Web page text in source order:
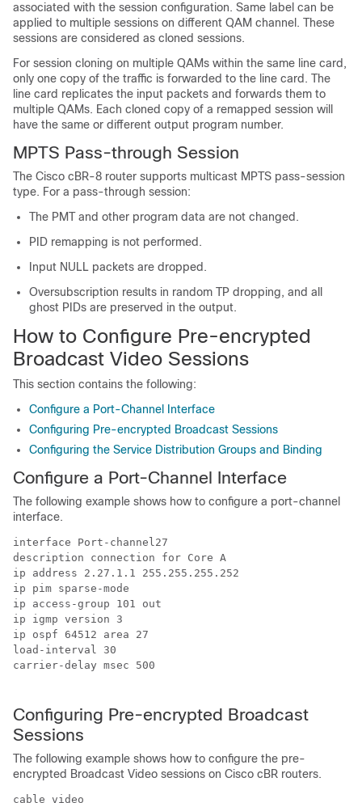
associated with the session configuration. Same label can be
applied to multiple sessions on different QAM channel. These
sessions are considered as cloned sessions.
For session cloning on multiple QAMs within the same line card,
only one copy of the traffic is forwarded to the line card. The
line card replicates the input packets and forwards them to
multiple QAMs. Each cloned copy of a remapped session will
have the same or different output program number.
MPTS Pass-through Session
The Cisco cBR-8 router supports multicast MPTS pass-session
type. For a pass-through session:
The PMT and other program data are not changed.
PID remapping is not performed.
Input NULL packets are dropped.
Oversubscription results in random TP dropping, and all
ghost PIDs are preserved in the output.
How to Configure Pre-encrypted
Broadcast Video Sessions
This section contains the following:
Configure a Port-Channel Interface
Configuring Pre-encrypted Broadcast Sessions
Configuring the Service Distribution Groups and Binding
Configure a Port-Channel Interface
The following example shows how to configure a port-channel
interface.
interface Port-channel27
description connection for Core A
ip address 2.27.1.1 255.255.255.252
ip pim sparse-mode
ip access-group 101 out
ip igmp version 3
ip ospf 64512 area 27
load-interval 30
carrier-delay msec 500
Configuring Pre-encrypted Broadcast
Sessions
The following example shows how to configure the pre-
encrypted Broadcast Video sessions on Cisco cBR routers.
cable video